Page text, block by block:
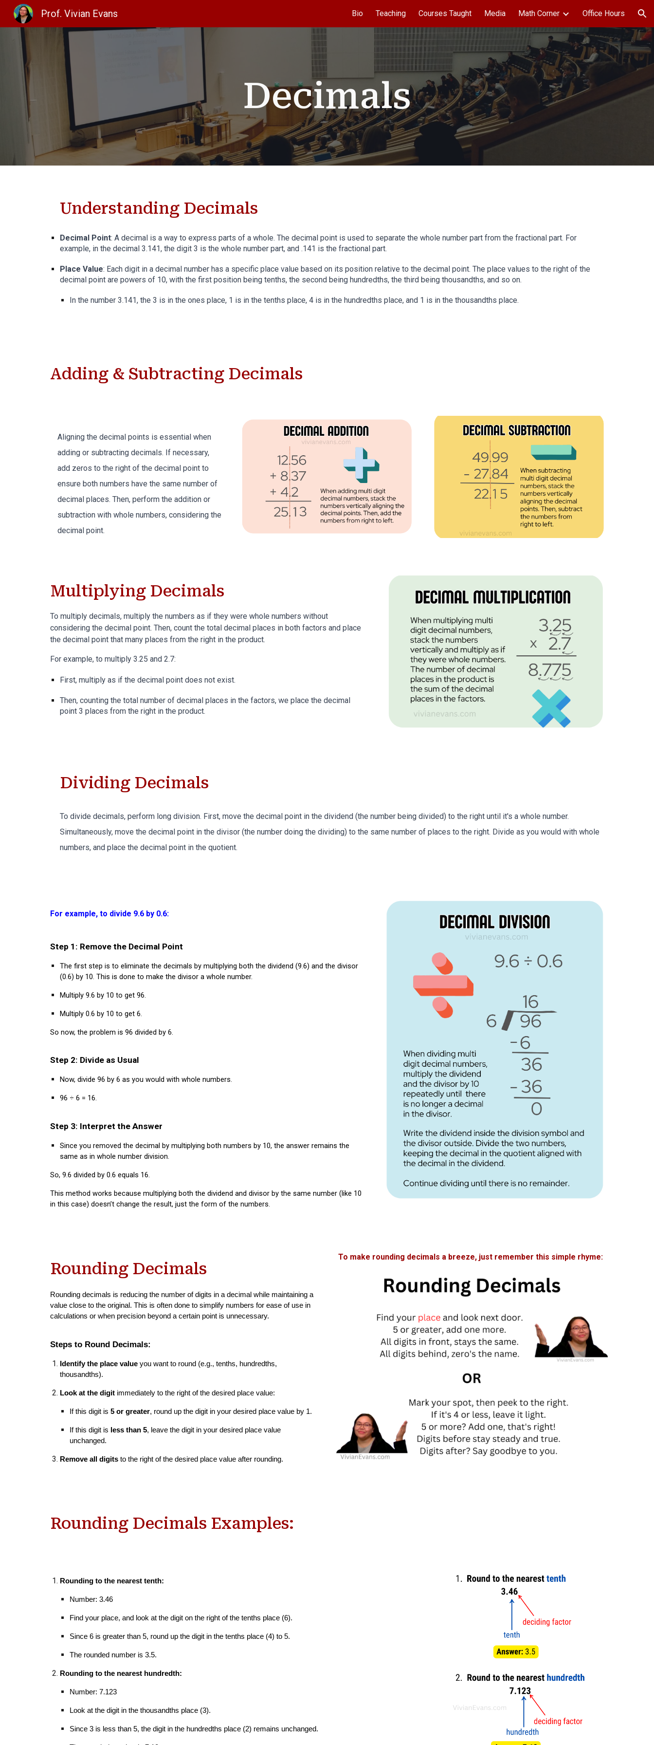
Skip to navigation
Prof. Vivian Evans Bio Teaching Courses Taught Media Math Corner Office Hours
Decimals
Understanding Decimals
Decimal Point: A decimal is a way to express parts of a whole. The decimal point is used to separate the whole number part from the fractional part. For
example, in the decimal 3.141, the digit 3 is the whole number part, and .141 is the fractional part.
Place Value: Each digit in a decimal number has a specific place value based on its position relative to the decimal point. The place values to the right of the
decimal point are powers of 10, with the first position being tenths, the second being hundredths, the third being thousandths, and so on.
In the number 3.141, the 3 is in the ones place, 1 is in the tenths place, 4 is in the hundredths place, and 1 is in the thousandths place.
Adding & SubtractingDecimals
Aligning the decimal points is essential when
adding or subtracting decimals. If necessary,
add zeros to the right of the decimal point to
ensure both numbers have the same number of
decimal places. Then, perform the addition or
subtraction with whole numbers, considering the
decimal point.
Multiplying Decimals
To multiply decimals, multiply the numbers as if they were whole numbers without
considering the decimal point. Then, count the total decimal places in both factors and place
the decimal point that many places from the right in the product.
For example, to multiply 3.25 and 2.7:
First, multiply as if the decimal point does not exist.
Then, counting the total number of decimal places in the factors, we place the decimal
point 3 places from the right in the product.
Dividing Decimals
To divide decimals, perform long division. First, move the decimal point in the dividend (the number being divided) to the right until it's a whole number.
Simultaneously, move the decimal point in the divisor (the number doing the dividing) to the same number of places to the right. Divide as you would with whole
numbers, and place the decimal point in the quotient.
For example, to divide 9.6 by 0.6:
Step 1: Remove the Decimal Point
The first step is to eliminate the decimals by multiplying both the dividend (9.6) and the divisor
(0.6) by 10. This is done to make the divisor a whole number.
Multiply 9.6 by 10 to get 96.
Multiply 0.6 by 10 to get 6.
So now, the problem is 96 divided by 6.
Step 2: Divide as Usual
Now, divide 96 by 6 as you would with whole numbers.
96 ÷ 6 = 16.
Step 3: Interpret the Answer
Since you removed the decimal by multiplying both numbers by 10, the answer remains the
same as in whole number division.
So, 9.6 divided by 0.6 equals 16.
This method works because multiplying both the dividend and divisor by the same number (like 10
in this case) doesn’t change the result, just the form of the numbers.
Rounding Decimals
Rounding decimals is reducing the number of digits in a decimal while maintaining a
value close to the original. This is often done to simplify numbers for ease of use in
calculations or when precision beyond a certain point is unnecessary.
Steps to Round Decimals:
Identify the place valueyou want to round (e.g., tenths, hundredths,
thousandths).
Look at the digitimmediately to the right of the desired place value:
If this digit is 5 or greater, round up the digit in your desired place value by 1.
If this digit is less than 5, leave the digit in your desired place value
unchanged.
Remove all digitsto the right of the desired place value after rounding.
To make rounding decimals a breeze, just remember this simple rhyme:
Rounding Decimals Examples:
Rounding to the nearest tenth:
Number: 3.46
Find your place, and l ook at the digit on the right of the tenths place (6).
Since 6 is greater than 5, round up the digit in the tenths place (4) to 5.
The rounded number is 3.5.
Rounding to the nearest hundredth:
Number: 7.123
Look at the digit in the thousandths place (3).
Since 3 is less than 5, the digit in the hundredths place (2) remains unchanged.